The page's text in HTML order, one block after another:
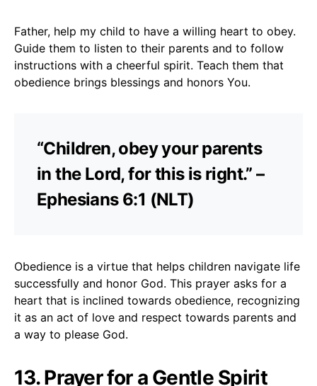
Father, help my child to have a willing heart to obey.
Guide them to listen to their parents and to follow
instructions with a cheerful spirit. Teach them that
obedience brings blessings and honors You.
“Children, obey your parents
in the Lord, for this is right.” –
Ephesians 6:1 (NLT)
Obedience is a virtue that helps children navigate life
successfully and honor God. This prayer asks for a
heart that is inclined towards obedience, recognizing
it as an act of love and respect towards parents and
a way to please God.
13. Prayer for a Gentle Spirit